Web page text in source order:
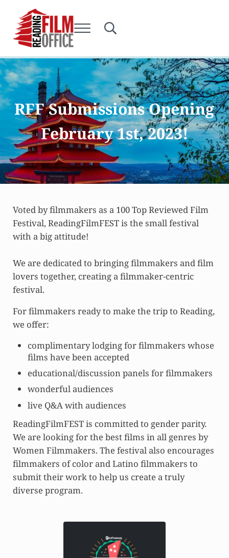
Skip to main content
Skip to after header navigation
Skip to site footer
Reading Film Office
Menu Search...
RFF Submissions Opening
February 1st, 2023!
Voted by filmmakers as a 100 Top Reviewed Film
Festival, ReadingFilmFEST is the small festival
with a big attitude!
We are dedicated to bringing filmmakers and film
lovers together, creating a filmmaker-centric
festival.
For filmmakers ready to make the trip to Reading,
we offer:
complimentary lodging for filmmakers whose
films have been accepted
educational/discussion panels for filmmakers
wonderful audiences
live Q&A with audiences
ReadingFilmFEST is committed to gender parity.
We are looking for the best films in all genres by
Women Filmmakers. The festival also encourages
filmmakers of color and Latino filmmakers to
submit their work to help us create a truly
diverse program.